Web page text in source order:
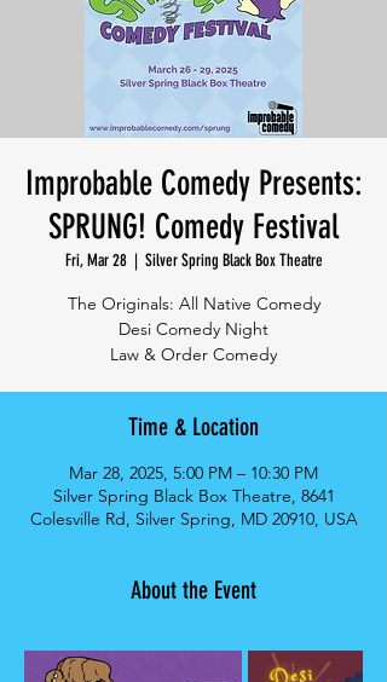
Improbable Comedy Presents:
SPRUNG! Comedy Festival
Fri, Mar 28
  |
Silver Spring Black Box Theatre
The Originals: All Native Comedy
Desi Comedy Night
Law & Order Comedy
Time & Location
Mar 28, 2025, 5:00 PM – 10:30 PM
Silver Spring Black Box Theatre, 8641
Colesville Rd, Silver Spring, MD 20910, USA
About the Event